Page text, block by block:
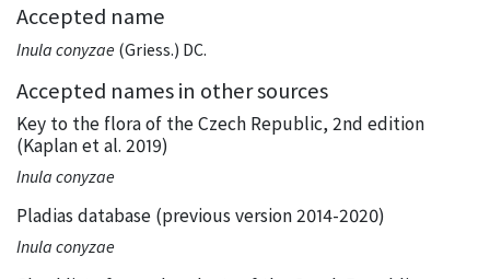
Accepted name
Inula conyzae (Griess.) DC.
Accepted names in other sources
Key to the flora of the Czech Republic, 2nd edition
(Kaplan et al. 2019)
Inula conyzae
Pladias database (previous version 2014-2020)
Inula conyzae